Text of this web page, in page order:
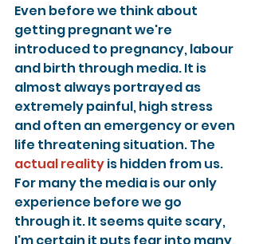
Even before we think about
getting pregnant we're
introduced to pregnancy, labour
and birth through media. It is
almost always portrayed as
extremely painful, high stress
and often an emergency or even
life threatening situation. The
actual reality is hidden from us.
For many the media is our only
experience before we go
through it. It seems quite scary,